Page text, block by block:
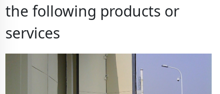
the following products or
services